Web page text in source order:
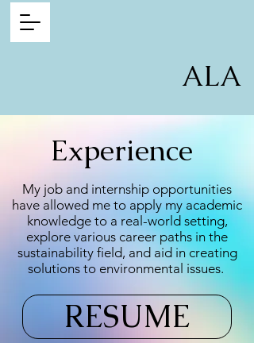
ALA
Experience
RESUME
My job and internship opportunities
have allowed me to apply my academic
knowledge to a real-world setting,
explore various career paths in the
sustainability field, and aid in creating
solutions to environmental issues.